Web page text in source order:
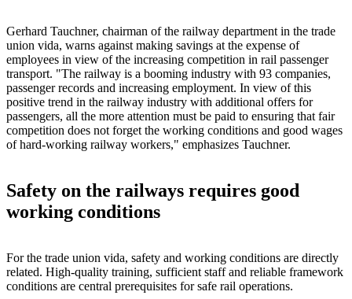
Gerhard Tauchner, chairman of the railway department in the trade
union vida, warns against making savings at the expense of
employees in view of the increasing competition in rail passenger
transport. "The railway is a booming industry with 93 companies,
passenger records and increasing employment. In view of this
positive trend in the railway industry with additional offers for
passengers, all the more attention must be paid to ensuring that fair
competition does not forget the working conditions and good wages
of hard-working railway workers," emphasizes Tauchner.
Safety on the railways requires good
working conditions
For the trade union vida, safety and working conditions are directly
related. High-quality training, sufficient staff and reliable framework
conditions are central prerequisites for safe rail operations.